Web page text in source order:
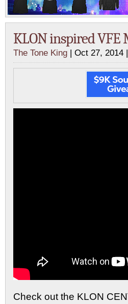
KLON inspired VFE
The Tone King | Oct 27, 2014 |
Check out the KLON